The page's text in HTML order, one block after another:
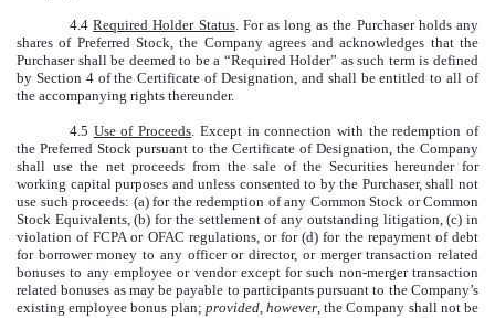
4.4Required Holder Status. For as long as the Purchaser holds any
shares of Preferred Stock, the Company agrees and acknowledges that the
Purchaser shall be deemed to be a “Required Holder” as such term is defined
by Section 4 of the Certificate of Designation, and shall be entitled to all of
the accompanying rights thereunder.
4.5 Use of Proceeds. Except in connection with the redemption of
the Preferred Stock pursuant to the Certificate of Designation, the Company
shall use the net proceeds from the sale of the Securities hereunder for
working capital purposes and unless consented to by the Purchaser, shall not
use such proceeds: (a) for the redemption of any Common Stock or Common
Stock Equivalents, (b) for the settlement of any outstanding litigation, (c) in
violation of FCPA or OFAC regulations, or for (d) for the repayment of debt
for borrower money to any officer or director, or merger transaction related
bonuses to any employee or vendor except for such non-merger transaction
related bonuses as may be payable to participants pursuant to the Company’s
existing employee bonus plan; provided,however, the Company shall not be